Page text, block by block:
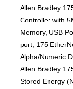
Allen Bradley
Controller with
Memory, USB
port, 175
Alpha/Numeric
Allen Bradley
Stored Energy